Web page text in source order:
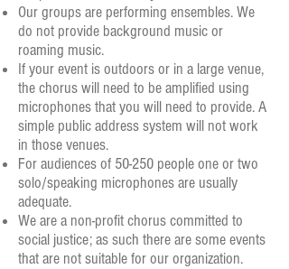
Our groups are performing ensembles. We
do not provide background music or
roaming music.
If your event is outdoors or in a large venue,
the chorus will need to be amplified using
microphones that you will need to provide. A
simple public address system will not work
in those venues.
For audiences of 50-250 people one or two
solo/speaking microphones are usually
adequate.
We are a non-profit chorus committed to
social justice; as such there are some events
that are not suitable for our organization.